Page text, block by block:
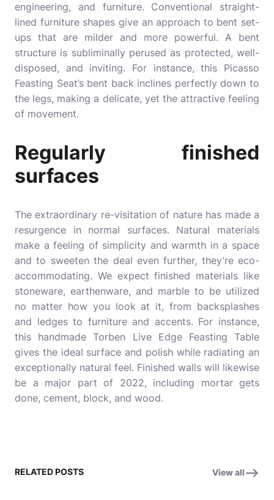
engineering, and furniture. Conventional straight-
lined furniture shapes give an approach to bent set-
ups that are milder and more powerful. A bent
structure is subliminally perused as protected, well-
disposed, and inviting. For instance, this Picasso
Feasting Seat’s bent back inclines perfectly down to
the legs, making a delicate, yet the attractive feeling
of movement.
Regularly finished
surfaces
The extraordinary re-visitation of nature has made a
resurgence in normal surfaces. Natural materials
make a feeling of simplicity and warmth in a space
and to sweeten the deal even further, they’re eco-
accommodating. We expect finished materials like
stoneware, earthenware, and marble to be utilized
no matter how you look at it, from backsplashes
and ledges to furniture and accents. For instance,
this handmade Torben Live Edge Feasting Table
gives the ideal surface and polish while radiating an
exceptionally natural feel. Finished walls will likewise
be a major part of 2022, including mortar gets
done, cement, block, and wood.
RELATED POSTS View all